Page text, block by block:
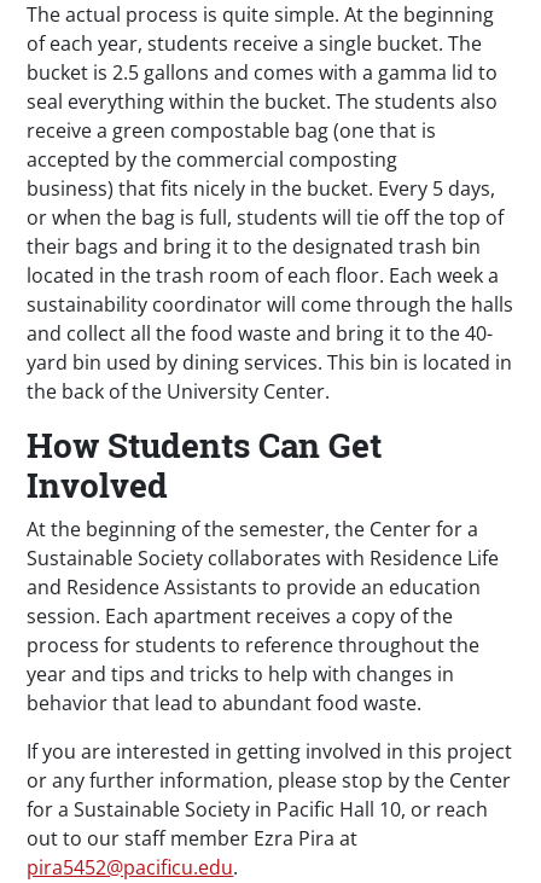
The actual process is quite simple. At the beginning
of each year, students receive a single bucket. The
bucket is 2.5 gallons and comes with a gamma lid to
seal everything within the bucket. The students also
receive a green compostable bag (one that is
accepted by the commercial composting
business) that fits nicely in the bucket. Every 5 days,
or when the bag is full, students will tie off the top of
their bags and bring it to the designated trash bin
located in the trash room of each floor. Each week a
sustainability coordinator will come through the halls
and collect all the food waste and bring it to the 40-
yard bin used by dining services. This bin is located in
the back of the University Center.
How Students Can Get
Involved
At the beginning of the semester, the Center for a
Sustainable Society collaborates with Residence Life
and Residence Assistants to provide an education
session. Each apartment receives a copy of the
process for students to reference throughout the
year and tips and tricks to help with changes in
behavior that lead to abundant food waste.
If you are interested in getting involved in this project
or any further information, please stop by the Center
for a Sustainable Society in Pacific Hall 10, or reach
out to our staff member Ezra Pira at
pira5452@pacificu.edu.